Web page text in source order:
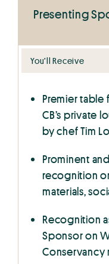
Presenting
You’ll Receive
Premier table
CB’s private
by chef Tim
Prominent
recognition
materials,
Recognition
Sponsor on
Conservancy